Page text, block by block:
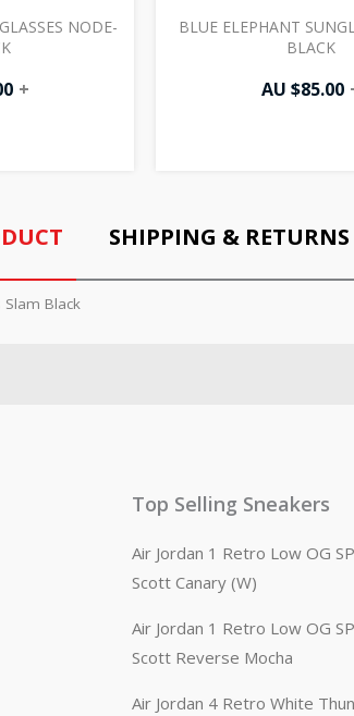
NODE-
+
BLUE ELEPHANT
BLACK
AU $85.00
SHIPPING & RETURNS
Slam Black
Top Selling Sneakers
Air Jordan 1 Retro Low OG
Scott Canary (W)
Air Jordan 1 Retro Low OG
Scott Reverse Mocha
Air Jordan 4 Retro White